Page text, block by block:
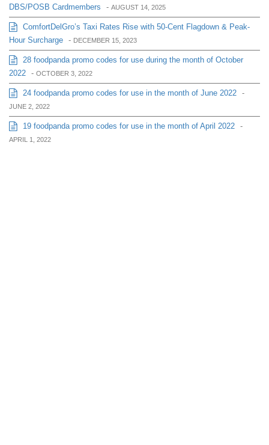
DBS/POSB Cardmembers
- AUGUST 14, 2025
ComfortDelGro’s Taxi Rates Rise with 50-Cent Flagdown & Peak-
Hour Surcharge - DECEMBER 15, 2023
28 foodpanda promo codes for use during the month of October
2022 - OCTOBER 3, 2022
24 foodpanda promo codes for use in the month of June 2022 -
JUNE 2, 2022
19 foodpanda promo codes for use in the month of April 2022 -
APRIL 1, 2022